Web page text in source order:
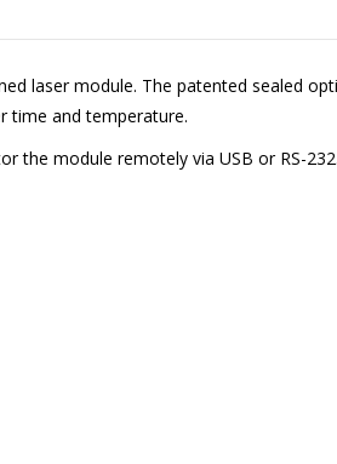
laser module. The patented sealed
time and temperature.
the module remotely via USB or RS-232.